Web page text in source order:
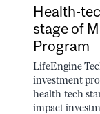
Health-
stage of
Program
LifeEngine
investment
health-tech
impact